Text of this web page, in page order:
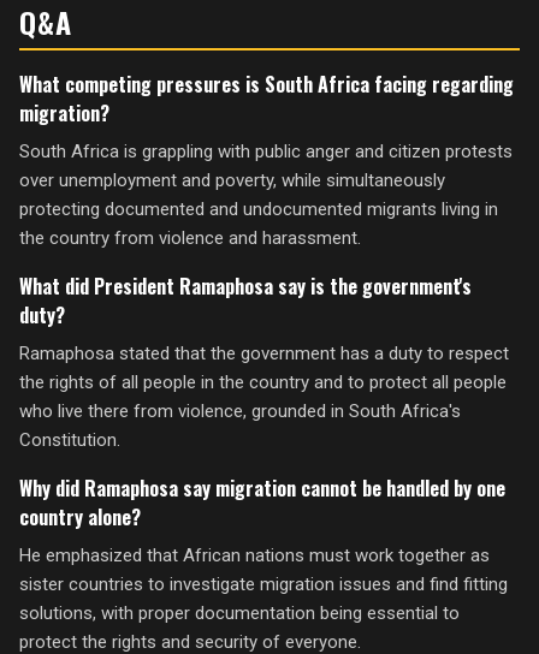
Q&A
What competing pressures is South Africa facing regarding
migration?
South Africa is grappling with public anger and citizen protests
over unemployment and poverty, while simultaneously
protecting documented and undocumented migrants living in
the country from violence and harassment.
What did President Ramaphosa say is the government's
duty?
Ramaphosa stated that the government has a duty to respect
the rights of all people in the country and to protect all people
who live there from violence, grounded in South Africa's
Constitution.
Why did Ramaphosa say migration cannot be handled by one
country alone?
He emphasized that African nations must work together as
sister countries to investigate migration issues and find fitting
solutions, with proper documentation being essential to
protect the rights and security of everyone.